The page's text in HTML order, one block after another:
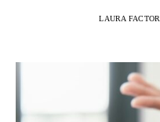
LAURA FACTOR